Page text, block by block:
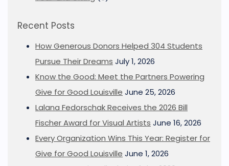
Recent Posts
How Generous Donors Helped 304 Students
Pursue Their Dreams July 1, 2026
Know the Good: Meet the Partners Powering
Give for Good Louisville June 25, 2026
Lalana Fedorschak Receives the 2026 Bill
Fischer Award for Visual Artists June 16, 2026
Every Organization Wins This Year: Register for
Give for Good Louisville June 1, 2026